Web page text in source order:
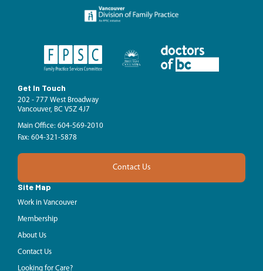
Get In Touch
202 - 777 West Broadway
Vancouver, BC V5Z 4J7
Main Office: 604-569-2010
Fax: 604-321-5878
Contact Us
Site Map
Work in Vancouver
Membership
About Us
Contact Us
Looking for Care?